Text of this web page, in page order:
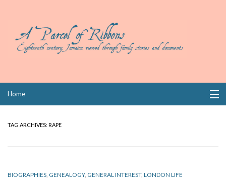
Home
TAG ARCHIVES: RAPE
BIOGRAPHIES, GENEALOGY, GENERAL INTEREST, LONDON LIFE